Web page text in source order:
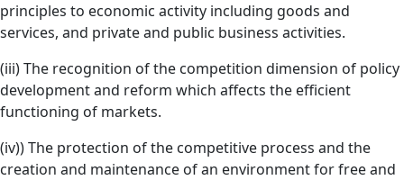
principles to economic activity including goods and
services, and private and public business activities.
(iii) The recognition of the competition dimension of policy
development and reform which affects the efficient
functioning of markets.
(iv)) The protection of the competitive process and the
creation and maintenance of an environment for free and